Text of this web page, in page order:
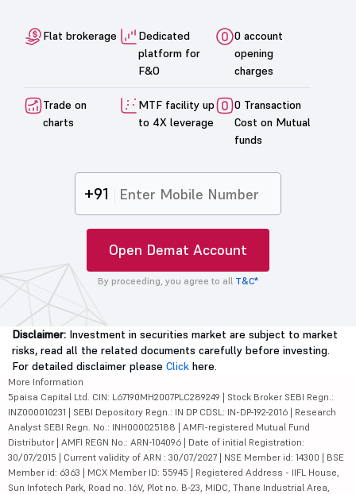
Flat brokerage
Dedicated
platform for
F&O
0 account
opening
charges
Trade on
charts
MTF facility up
to 4X leverage
0 Transaction
Cost on Mutual
funds
+91
Open Demat Account
By proceeding, you agree to all T&C*
Disclaimer: Investment in securities market are subject to market
risks, read all the related documents carefully before investing.
For detailed disclaimer please Click here.
More Information
5paisa Capital Ltd. CIN: L67190MH2007PLC289249 | Stock Broker SEBI Regn.:
INZ000010231 | SEBI Depository Regn.: IN DP CDSL: IN-DP-192-2016 | Research
Analyst SEBI Regn. No.: INH000025188 | AMFI-registered Mutual Fund
Distributor | AMFI REGN No.: ARN-104096 | Date of initial Registration:
30/07/2015 | Current validity of ARN : 30/07/2027 | NSE Member id: 14300 | BSE
Member id: 6363 | MCX Member ID: 55945 | Registered Address - IIFL House,
Sun Infotech Park, Road no. 16V, Plot no. B-23, MIDC, Thane Industrial Area,